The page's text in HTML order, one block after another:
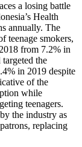
a losing battle
Health
annually. The
teenage smokers,
from 7.2% in
the
in 2019 despite
of the
while
teenagers.
the industry as
replacing